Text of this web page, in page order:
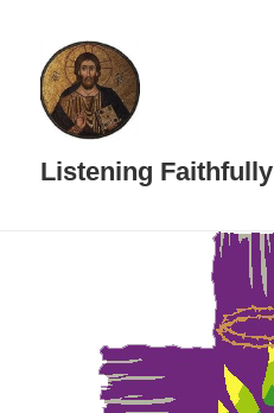
Listening Faithfully